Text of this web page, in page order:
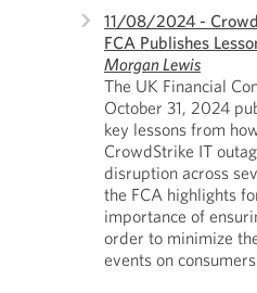
11/08/2024 -
FCA Publishes
Morgan Lewis
The UK Financial
October 31, 2024
key lessons from
CrowdStrike IT
disruption across
the FCA highlights
importance of
order to minimize
events on